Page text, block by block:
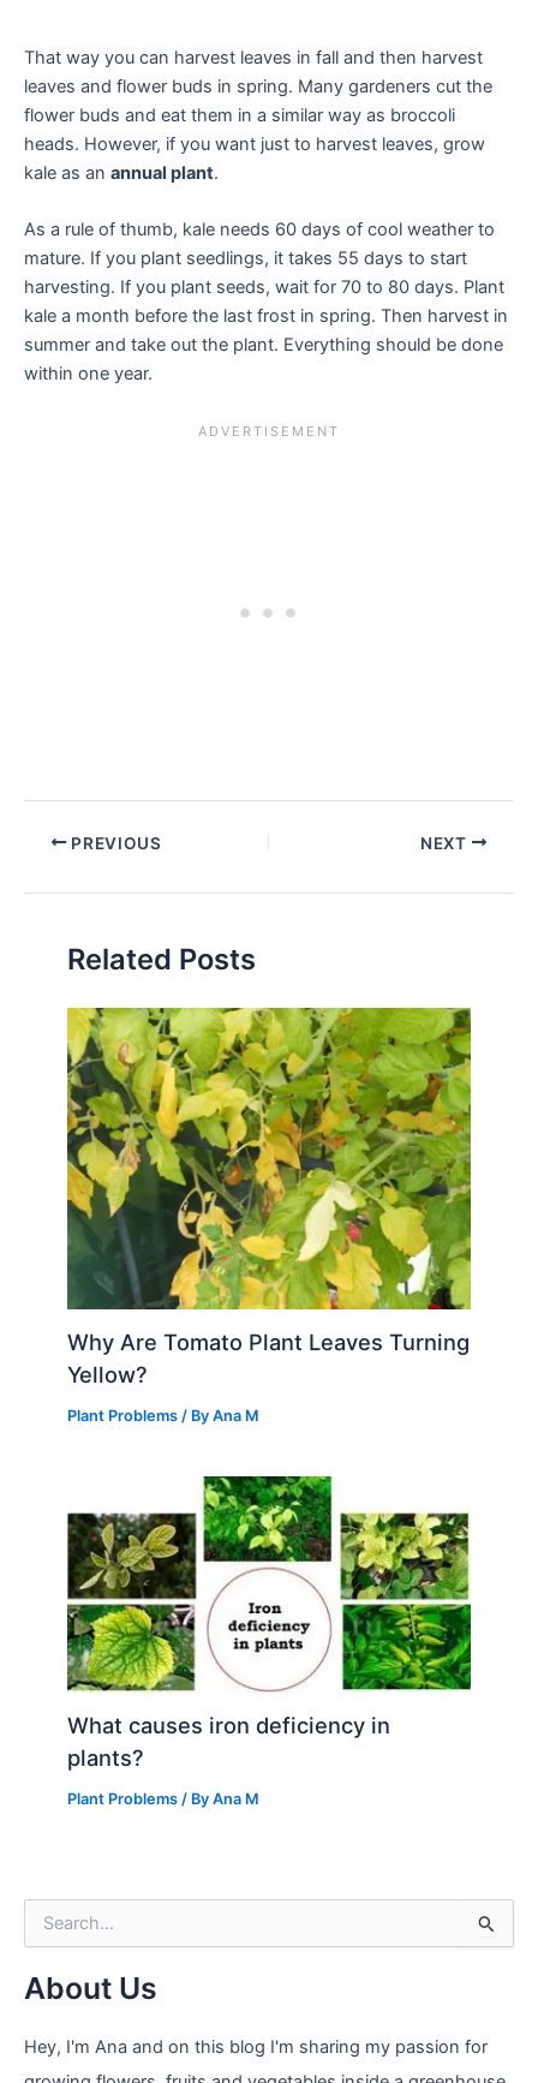
That way you can harvest leaves in fall and then harvest
leaves and flower buds in spring. Many gardeners cut the
flower buds and eat them in a similar way as broccoli
heads. However, if you want just to harvest leaves, grow
kale as an annual plant.
As a rule of thumb, kale needs 60 days of cool weather to
mature. If you plant seedlings, it takes 55 days to start
harvesting. If you plant seeds, wait for 70 to 80 days. Plant
kale a month before the last frost in spring. Then harvest in
summer and take out the plant. Everything should be done
within one year.
PREVIOUS NEXT
Related Posts
Why Are Tomato Plant Leaves Turning
Yellow?
Plant Problems / ByAna M
What causes iron deficiency in
plants?
Plant Problems / ByAna M
e
r
h
About Us
Hey, I'm Ana and on this blog I'm sharing my passion for